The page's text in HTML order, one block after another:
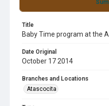
Title
Baby Time program at the
Date Original
October 17 2014
Branches and Locations
Atascocita